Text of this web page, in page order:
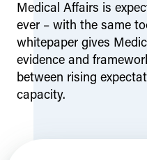
Medical Affairs is
ever – with the same
whitepaper gives
evidence and
between rising
capacity.